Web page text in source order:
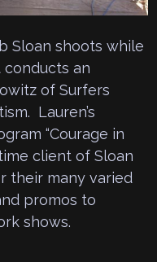
Sloan shoots while
an
of Surfers
Lauren’s
“Courage in
client of Sloan
their many varied
promos to
shows.